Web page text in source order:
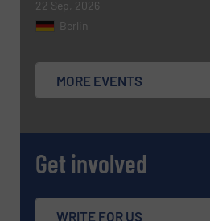
22 Sep, 2026
Berlin
MORE EVENTS
Get involved
WRITE FOR US